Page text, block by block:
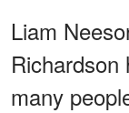
Liam
many